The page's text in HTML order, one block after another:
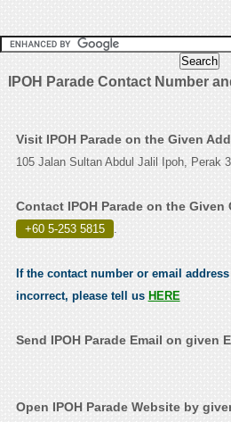
IPOH Parade Contact Number
Visit IPOH Parade on the Given
105 Jalan Sultan Abdul Jalil Ipoh, Perak
Contact IPOH Parade on the Given
+60 5-253 5815 .
If the contact number or email
incorrect, please tell us HERE
Send IPOH Parade Email on given
Open IPOH Parade Website by